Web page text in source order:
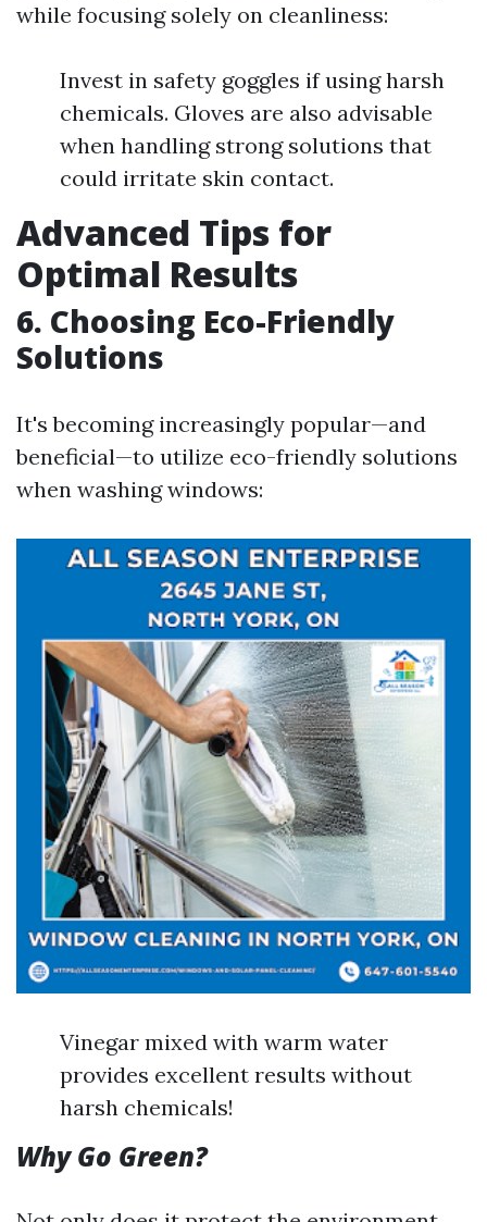
while focusing solely on cleanliness:
Invest in safety goggles if using harsh
chemicals. Gloves are also advisable
when handling strong solutions that
could irritate skin contact.
Advanced Tips for
Optimal Results
6. Choosing Eco-Friendly
Solutions
It's becoming increasingly popular—and
beneficial—to utilize eco-friendly solutions
when washing windows:
Vinegar mixed with warm water
provides excellent results without
harsh chemicals!
Why Go Green?